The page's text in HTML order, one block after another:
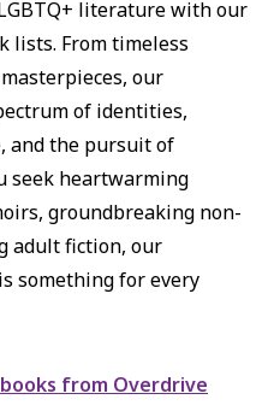
literature with our
lists. From timeless
our
of identities,
and the pursuit of
seek heartwarming
groundbreaking non-
adult fiction, our
something for every
from Overdrive